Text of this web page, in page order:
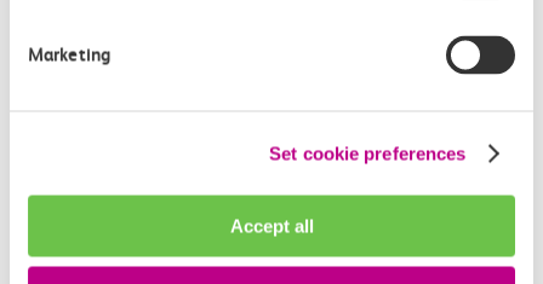
Marketing
Set cookie preferences
Accept all